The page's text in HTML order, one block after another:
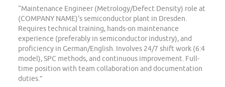
“Maintenance Engineer (Metrology/Defect Density) role at
(COMPANY NAME)'s semiconductor plant in Dresden.
Requires technical training, hands-on maintenance
experience (preferably in semiconductor industry), and
proficiency in German/English. Involves 24/7 shift work (6:4
model), SPC methods, and continuous improvement. Full-
time position with team collaboration and documentation
duties.”